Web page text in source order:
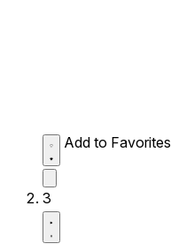
Add to Favorites
3